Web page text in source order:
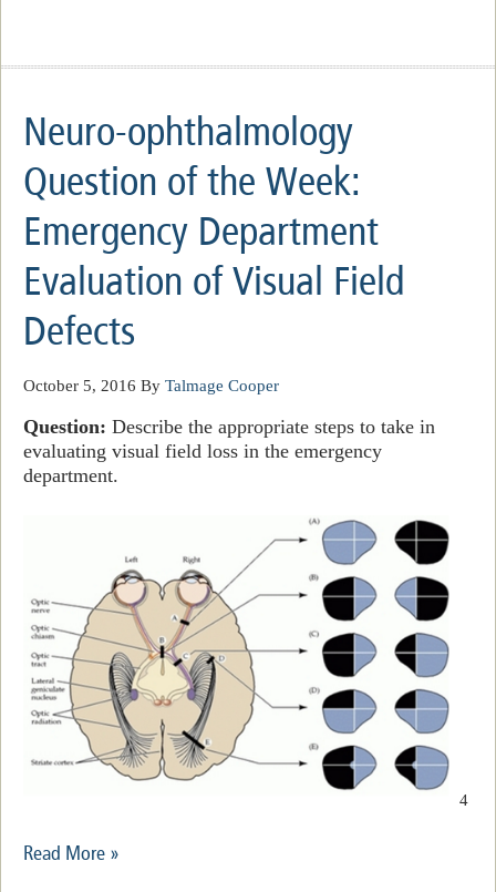
Neuro-ophthalmology
Question of the Week:
Emergency Department
Evaluation of Visual Field
Defects
October 5, 2016 By Talmage Cooper
Question: Describe the appropriate steps to take in
evaluating visual field loss in the emergency
department.
4
Read More »